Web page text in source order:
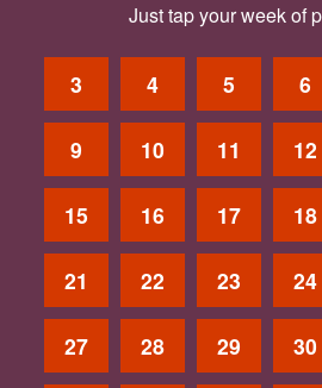
Just tap your week of
3 4 5 6
9 10 11 12
15 16 17 18
21 22 23 24
27 28 29 30